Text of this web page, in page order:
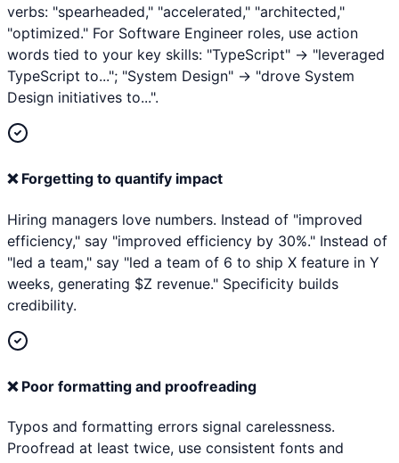
verbs: "spearheaded," "accelerated," "architected,"
"optimized." For Software Engineer roles, use action
words tied to your key skills: "TypeScript" → "leveraged
TypeScript to..."; "System Design" → "drove System
Design initiatives to...".
❌ Forgetting to quantify impact
Hiring managers love numbers. Instead of "improved
efficiency," say "improved efficiency by 30%." Instead of
"led a team," say "led a team of 6 to ship X feature in Y
weeks, generating $Z revenue." Specificity builds
credibility.
❌ Poor formatting and proofreading
Typos and formatting errors signal carelessness.
Proofread at least twice, use consistent fonts and